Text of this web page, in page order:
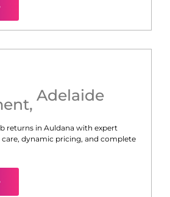
, Adelaide
returns in Auldana with expert
dynamic pricing, and complete